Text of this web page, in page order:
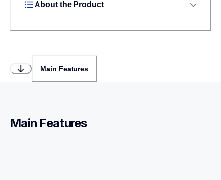
About the Product
Main Features
Main Features